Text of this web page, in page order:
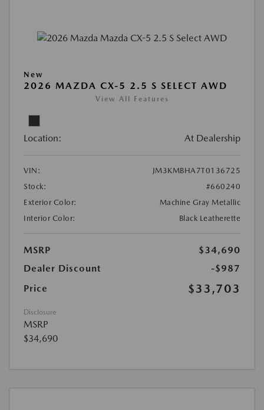
New
2026 MAZDA CX-5 2.5 S SELECT AWD
View All Features
Location: At Dealership
VIN:
JM3KMBHA7T0136725
Stock:
#660240
Exterior Color:
Machine Gray Metallic
Interior Color:
Black Leatherette
MSRP
$34,690
Dealer Discount
-$987
Price
$33,703
Disclosure
MSRP
$34,690